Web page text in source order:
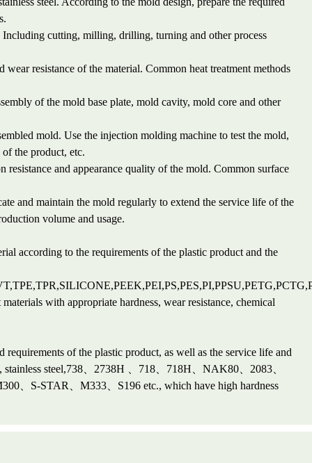
Including cutting, milling, drilling, turning and other process
resistance of the material. Common heat treatment methods
of the mold base plate, mold cavity, mold core and other
mold. Use the injection molding machine to test the mold,
the product, etc.
and appearance quality of the mold. Common surface
and maintain the mold regularly to extend the service life of the
volume and usage.
according to the requirements of the plastic product and the
with appropriate hardness, wear resistance, chemical
of the plastic product, as well as the service life and
steel,738、2738H 、718、718H、NAK80、2083、
、S-STAR、M333、S196 etc., which have high hardness